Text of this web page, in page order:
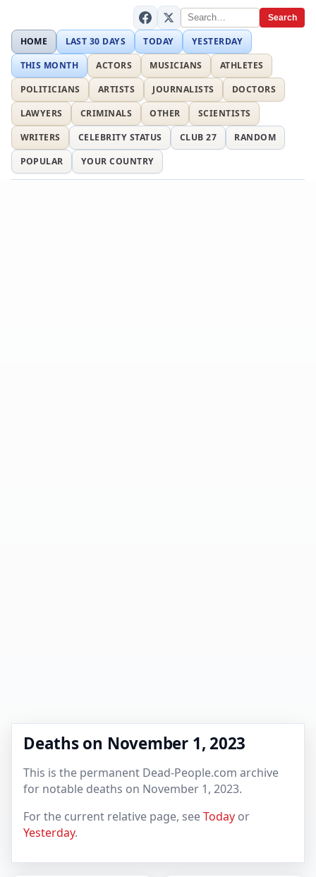
Search
HOME LAST 30 DAYS TODAY
YESTERDAY
THIS MONTH
ACTORS MUSICIANS
ATHLETES
POLITICIANS
ARTISTS JOURNALISTS
DOCTORS
LAWYERS
CRIMINALS OTHER
SCIENTISTS
WRITERS
CELEBRITY STATUS CLUB 27
RANDOM
POPULAR
YOUR COUNTRY
Deaths on November 1, 2023
This is the permanent Dead-People.com archive
for notable deaths on November 1, 2023.
For the current relative page, seeToday or
Yesterday.